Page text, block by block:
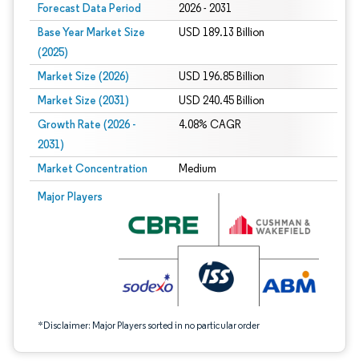
Forecast Data Period 2026 - 2031
Base Year Market Size
(2025)
USD 189.13 Billion
Market Size (2026) USD 196.85 Billion
Market Size (2031) USD 240.45 Billion
Growth Rate (2026 -
2031)
4.08% CAGR
Market Concentration Medium
Major Players
*Disclaimer: Major Players sorted in no particular order
Image © Mordor Intelligence. Reuse requires attribution under CC BY 4.0.